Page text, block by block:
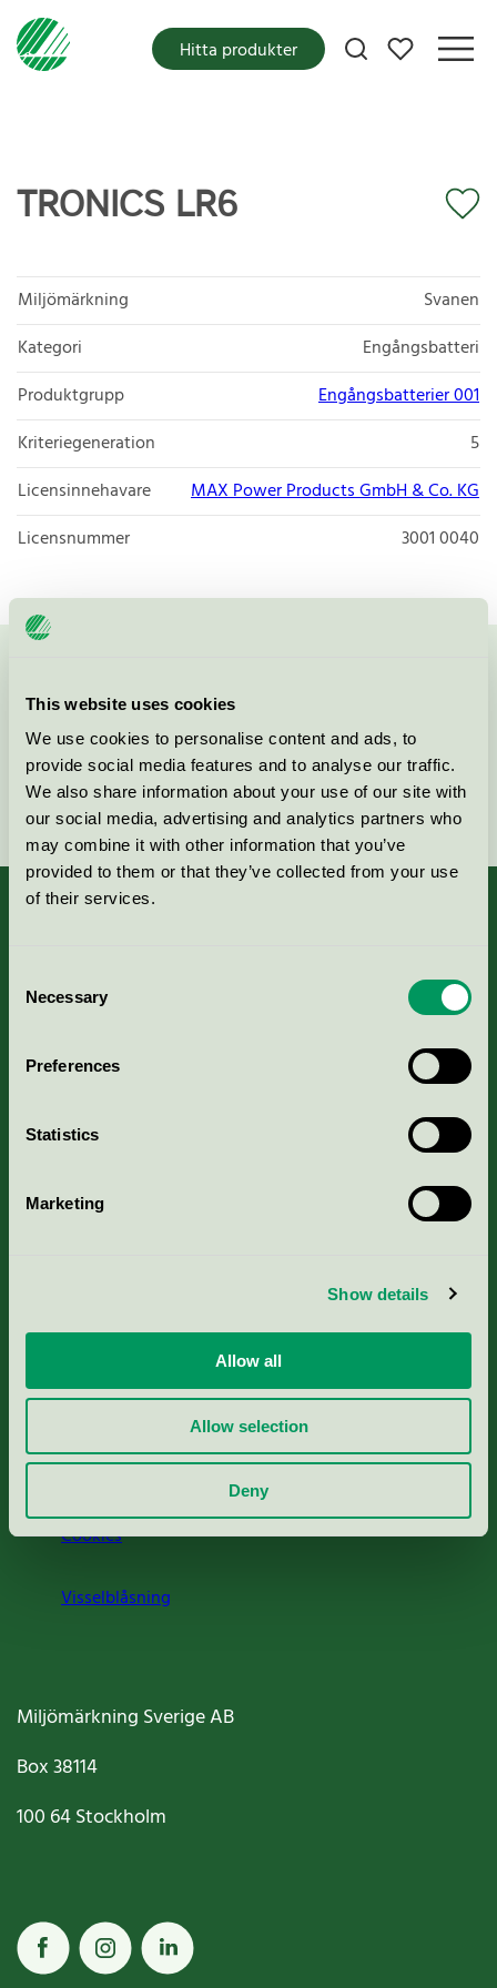
This website uses cookies
We use cookies to personalise content and ads, to
provide social media features and to analyse our traffic.
We also share information about your use of our site with
our social media, advertising and analytics partners who
may combine it with other information that you’ve
provided to them or that they’ve collected from your use
of their services.
Selection
Necessary
Preferences
Statistics
Marketing
Show details
Allow all
Allow selection
Deny
Mina favoriter
Hitta produkter
TRONICS LR6
Miljömärkning
Svanen
Kategori
Engångsbatteri
Produktgrupp
Engångsbatterier 001
Kriteriegeneration
5
Licensinnehavare
MAX Power Products GmbH & Co. KG
Licensnummer
3001 0040
Fortsätt
Jobba hos oss
Cookies
Visselblåsning
Miljömärkning Sverige AB
Box38114
100 64Stockholm